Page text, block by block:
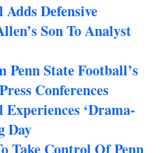
Defensive
Son To Analyst
Penn State Football’s
Conferences
Experiences ‘Drama-
Day